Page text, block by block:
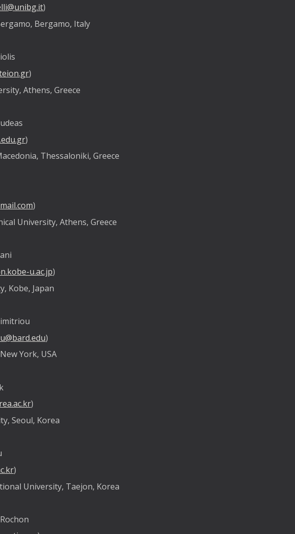
)
Bergamo, Italy
)
Athens, Greece
)
Thessaloniki, Greece
)
University, Athens, Greece
u.ac.jp)
Kobe, Japan
)
York, USA
)
Seoul, Korea
)
University, Taejon, Korea